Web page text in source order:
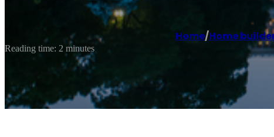
Home/Home
Reading time: 2 minutes